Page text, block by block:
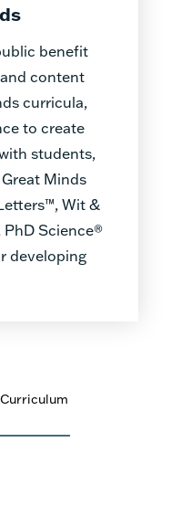
benefit
content
curricula,
to create
students,
Minds
Wit &
Science®
developing